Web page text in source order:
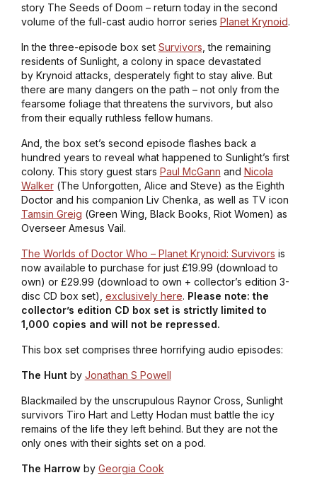
story The Seeds of Doom – return today in the second
volume of the full-cast audio horror series Planet Krynoid.
In the three-episode box set Survivors , the remaining
residents of Sunlight, a colony in space devastated
by Krynoid attacks, desperately fight to stay alive. But
there are many dangers on the path – not only from the
fearsome foliage that threatens the survivors, but also
from their equally ruthless fellow humans.
And, the box set’s second episode flashes back a
hundred years to reveal what happened to Sunlight’s first
colony. This story guest stars Paul McGann and Nicola
Walker(The Unforgotten, Alice and Steve) as the Eighth
Doctor and his companion Liv Chenka, as well as TV icon
Tamsin Greig (Green Wing, Black Books, Riot Women) as
Overseer Amesus Vail.
The Worlds of Doctor Who – Planet Krynoid: Survivors is
now available to purchase for just £19.99 (download to
own) or £29.99 (download to own + collector’s edition 3-
disc CD box set), exclusively here. Please note: the
collector’s edition CD box set is strictly limited to
1,000 copies and will not be repressed.
This box set comprises three horrifying audio episodes:
The Huntby Jonathan S Powell
Blackmailed by the unscrupulous Raynor Cross, Sunlight
survivors Tiro Hart and Letty Hodan must battle the icy
remains of the life they left behind. But they are not the
only ones with their sights set on a pod.
The Harrowby Georgia Cook